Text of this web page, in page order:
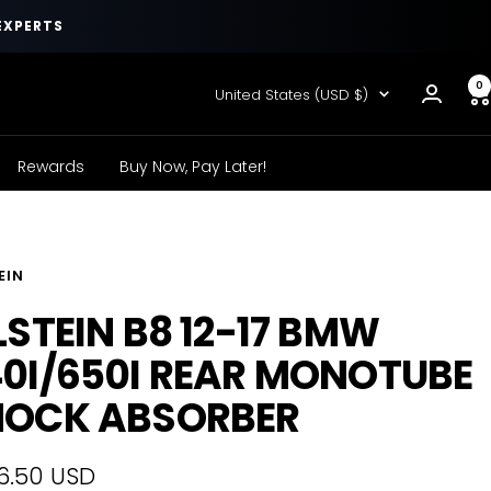
Country/region
United States (USD $) 0
Rewards Buy Now, Pay Later!
B8 12-17 BMW
650I REAR MONOTUBE
ABSORBER
USD